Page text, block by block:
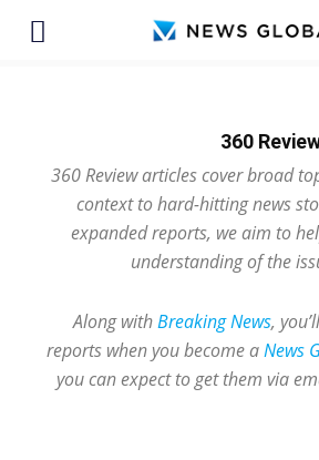
360
360 Review articles cover broad
context to hard-hitting news
expanded reports, we aim to
understanding of the
Along withBreaking News,
reports when you become aNews
you can expect to get them via